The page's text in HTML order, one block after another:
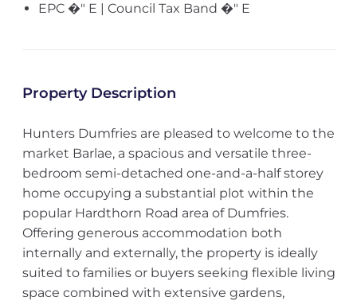
EPC �" E | Council Tax Band �" E
Property Description
Hunters Dumfries are pleased to welcome to the
market Barlae, a spacious and versatile three-
bedroom semi-detached one-and-a-half storey
home occupying a substantial plot within the
popular Hardthorn Road area of Dumfries.
Offering generous accommodation both
internally and externally, the property is ideally
suited to families or buyers seeking flexible living
space combined with extensive gardens,